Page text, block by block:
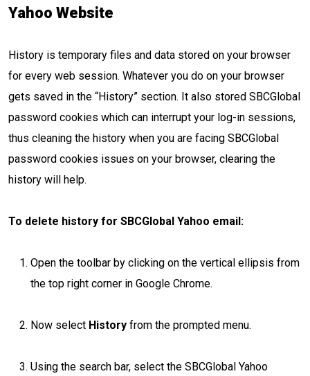
Yahoo Website
History is temporary files and data stored on your browser
for every web session. Whatever you do on your browser
gets saved in the “History” section. It also stored SBCGlobal
password cookies which can interrupt your log-in sessions,
thus cleaning the history when you are facing SBCGlobal
password cookies issues on your browser, clearing the
history will help.
To delete history for SBCGlobal Yahoo email:
Open the toolbar by clicking on the vertical ellipsis from
the top right corner in Google Chrome.
Now select History from the prompted menu.
Using the search bar, select the SBCGlobal Yahoo